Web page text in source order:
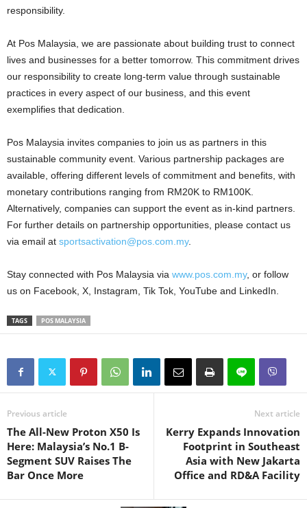
responsibility.
At Pos Malaysia, we are passionate about building trust to connect
lives and businesses for a better tomorrow. This commitment drives
our responsibility to create long-term value through sustainable
practices in every aspect of our business, and this event
exemplifies that dedication.
Pos Malaysia invites companies to join us as partners in this
sustainable community event. Various partnership packages are
available, offering different levels of commitment and benefits, with
monetary contributions ranging from RM20K to RM100K.
Alternatively, companies can support the event as in-kind partners.
For further details on partnership opportunities, please contact us
via email at sportsactivation@pos.com.my.
Stay connected with Pos Malaysia via www.pos.com.my, or follow
us on Facebook, X, Instagram, Tik Tok, YouTube and LinkedIn.
TAGS POS MALAYSIA
Previous article
The All-New Proton X50 Is
Here: Malaysia’s No.1 B-
Segment SUV Raises The
Bar Once More
Next article
Kerry Expands Innovation
Footprint in Southeast
Asia with New Jakarta
Office and RD&A Facility